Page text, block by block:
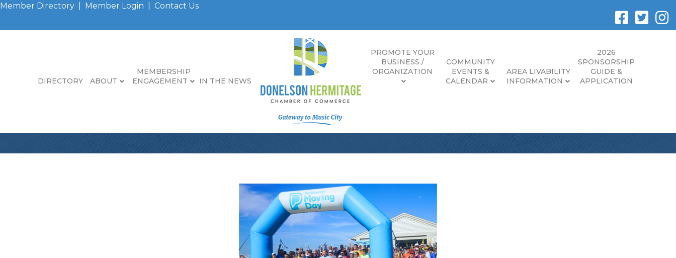
Member Directory Member Login Contact Us
DIRECTORY ABOUT
MEMBERSHIP
ENGAGEMENT
IN THE NEWS
PROMOTE YOUR
BUSINESS /
ORGANIZATION
COMMUNITY
EVENTS &
CALENDAR
AREA LIVABILITY
INFORMATION
2026
SPONSORSHIP
GUIDE &
APPLICATION